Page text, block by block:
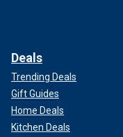
Deals
Trending Deals
Gift Guides
Home Deals
Kitchen Deals